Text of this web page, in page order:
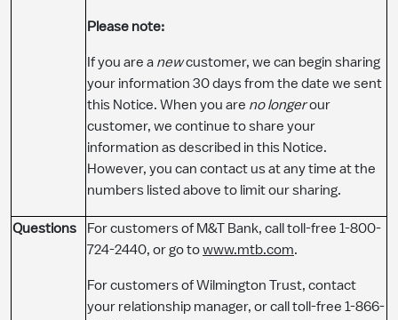
​Please note:
If you are a newcustomer, we can begin sharing
your information 30 days from the date we sent
this Notice. When you are no longerour
customer, we continue to share your
information as described in this Notice.
However, you can contact us at any time at the
numbers listed above to limit our sharing.
Questions
For customers of M&T Bank, call toll-free 1-800-
724-2440, or go towww.mtb.com.
For customers of Wilmington Trust, contact
your relationship manager, or call toll-free 1-866-